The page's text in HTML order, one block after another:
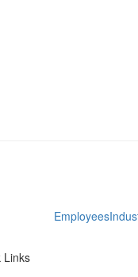
Employees
Links